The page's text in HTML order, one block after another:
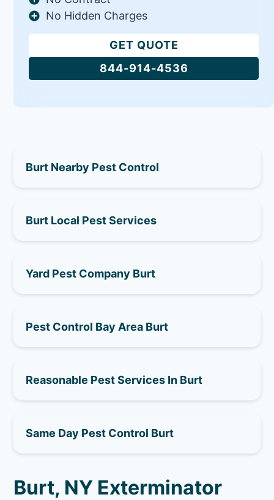
No Hidden Charges
GET QUOTE
844-914-4536
Burt Nearby Pest Control
Burt Local Pest Services
Yard Pest Company Burt
Pest Control Bay Area Burt
Reasonable Pest Services In Burt
Same Day Pest Control Burt
Burt, NY Exterminator